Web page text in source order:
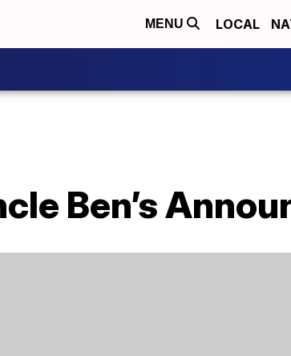
MENU LOCAL
Ben’s